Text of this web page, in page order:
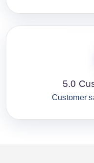
5.0
Customer